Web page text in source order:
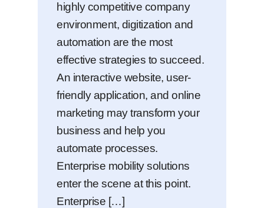
highly competitive company
environment, digitization and
automation are the most
effective strategies to succeed.
An interactive website, user-
friendly application, and online
marketing may transform your
business and help you
automate processes.
Enterprise mobility solutions
enter the scene at this point.
Enterprise […]